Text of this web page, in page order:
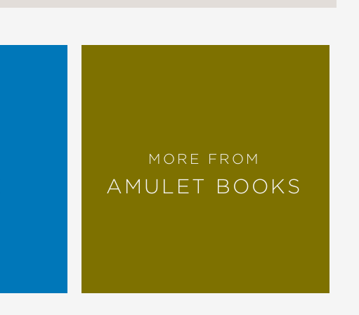
MORE FROM
AMULET BOOKS